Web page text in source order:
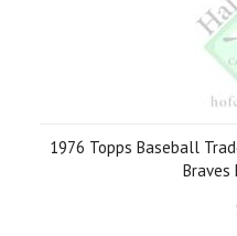
1976 Topps Baseball
Braves